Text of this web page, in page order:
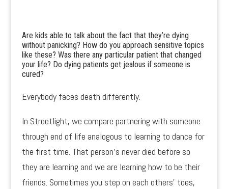
Are kids able to talk about the fact that they’re dying
without panicking? How do you approach sensitive topics
like these? Was there any particular patient that changed
your life? Do dying patients get jealous if someone is
cured?
Everybody faces death differently.
In Streetlight, we compare partnering with someone
through end of life analogous to learning to dance for
the first time. That person’s never died before so
they are learning and we are learning how to be their
friends. Sometimes you step on each others’ toes,